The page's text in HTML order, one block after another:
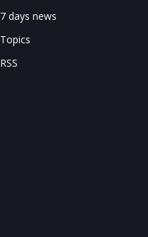
7 days news
Topics
RSS